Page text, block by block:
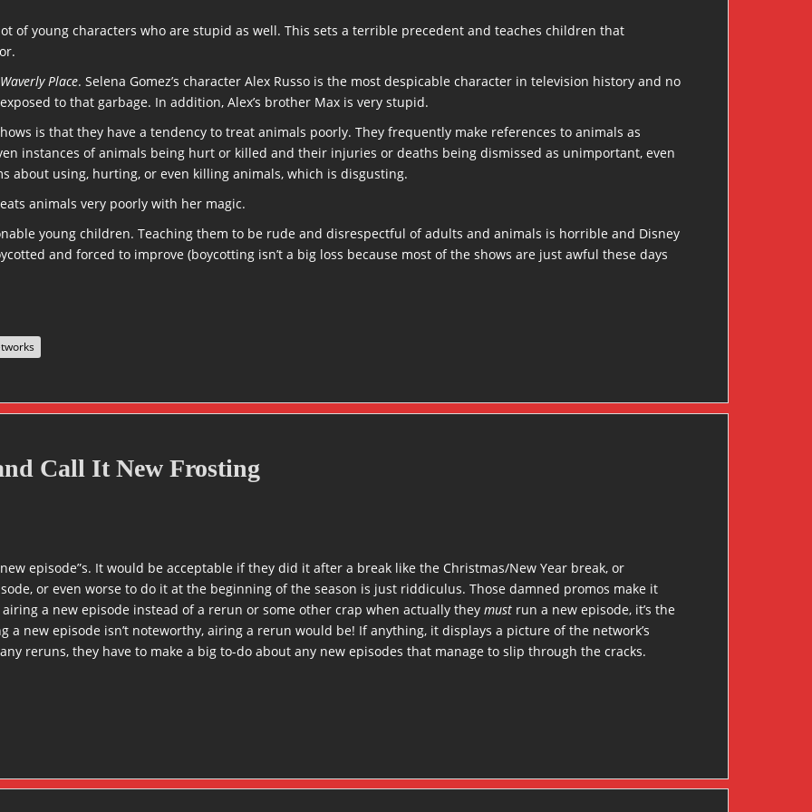
of young characters who are stupid as well. This sets a terrible precedent and teaches children that
Place. Selena Gomez’s character Alex Russo is the most despicable character in television history and no
to that garbage. In addition, Alex’s brother Max is very stupid.
is that they have a tendency to treat animals poorly. They frequently make references to animals as
instances of animals being hurt or killed and their injuries or deaths being dismissed as unimportant, even
about using, hurting, or even killing animals, which is disgusting.
animals very poorly with her magic.
young children. Teaching them to be rude and disrespectful of adults and animals is horrible and Disney
and forced to improve (boycotting isn’t a big loss because most of the shows are just awful these days
Call It New Frosting
episode”s. It would be acceptable if they did it after a break like the Christmas/New Year break, or
or even worse to do it at the beginning of the season is just riddiculus. Those damned promos make it
a new episode instead of a rerun or some other crap when actually they must run a new episode, it’s the
new episode isn’t noteworthy, airing a rerun would be! If anything, it displays a picture of the network’s
reruns, they have to make a big to-do about any new episodes that manage to slip through the cracks.